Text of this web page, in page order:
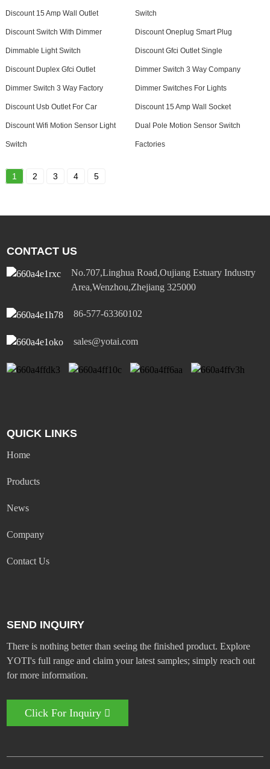
Discount 15 Amp Wall Outlet Switch
Discount Switch With Dimmer Discount Oneplug Smart Plug
Dimmable Light Switch Discount Gfci Outlet Single
Discount Duplex Gfci Outlet Dimmer Switch 3 Way Company
Dimmer Switch 3 Way Factory Dimmer Switches For Lights
Discount Usb Outlet For Car Discount 15 Amp Wall Socket
Discount Wifi Motion Sensor Light
Switch
Dual Pole Motion Sensor Switch
Factories
1 2 3 4 5
CONTACT US
No.707,Linghua Road,Oujiang Estuary Industry
Area,Wenzhou,Zhejiang 325000
86-577-63360102
sales@yotai.com
QUICK LINKS
Home
Products
News
Company
Contact Us
SEND INQUIRY
There is nothing better than seeing the finished product. Explore
YOTI's full range and claim your latest samples; simply reach out
for more information.
Click For Inquiry